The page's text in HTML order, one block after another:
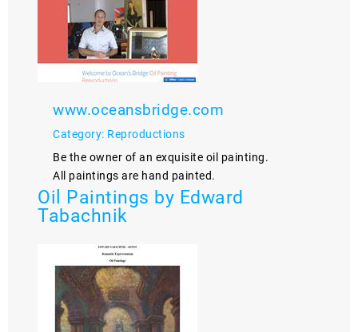
www.oceansbridge.com
Category: Reproductions
Be the owner of an exquisite oil painting.
All paintings are hand painted.
Oil Paintings by Edward
Tabachnik